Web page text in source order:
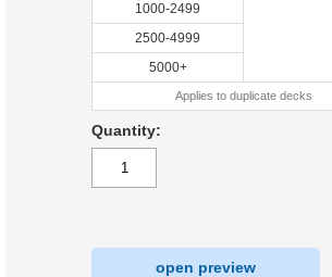
1000-2499
2500-4999
5000+
Applies to duplicate decks
Quantity:
open preview